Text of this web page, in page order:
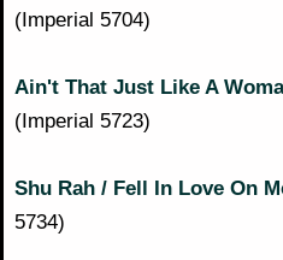
(Imperial 5704)
Ain't That Just Like A
(Imperial 5723)
Shu Rah / Fell In Love On
5734)